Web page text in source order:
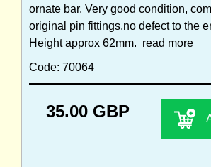
ornate bar. Very good condition,
original pin fittings,no defect to the
Height approx 62mm. read more
Code: 70064
35.00 GBP